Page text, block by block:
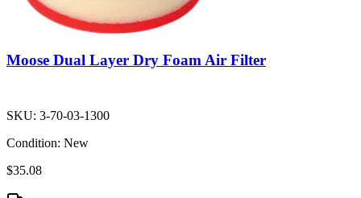
Moose Dual Layer Dry Foam Air Filter
SKU: 3-70-03-1300
Condition: New
$35.08